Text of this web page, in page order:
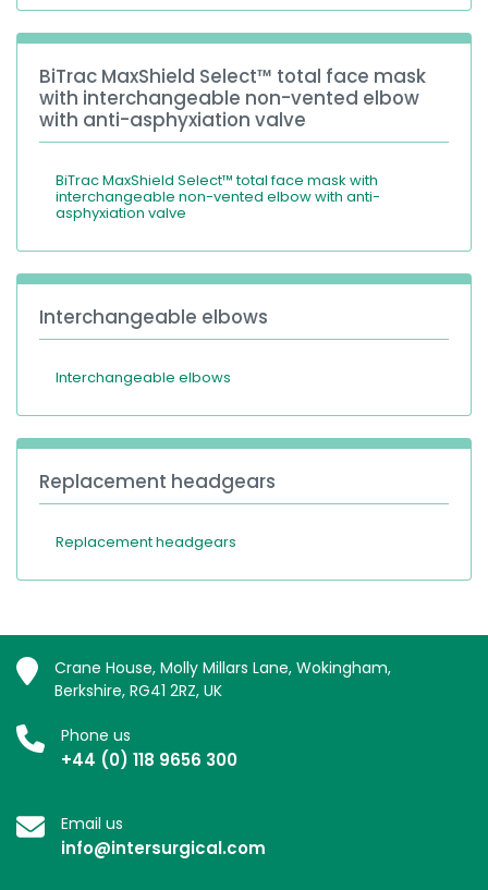
BiTrac MaxShield Select™ total face mask
with interchangeable non-vented elbow
with anti-asphyxiation valve
BiTrac MaxShield Select™ total face mask with
interchangeable non-vented elbow with anti-
asphyxiation valve
Interchangeable elbows
Interchangeable elbows
Replacement headgears
Replacement headgears
Crane House, Molly Millars Lane, Wokingham,
Berkshire, RG41 2RZ, UK
Phone us
+44 (0) 118 9656 300
Email us
info@intersurgical.com